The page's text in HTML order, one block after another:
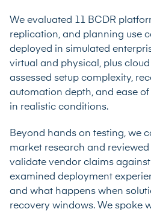
We evaluated 11 BCDR
replication, and planning use
deployed in simulated
virtual and physical, plus
assessed setup complexity,
automation depth, and ease
in realistic conditions.
Beyond hands on testing, we
market research and
validate vendor claims
examined deployment
and what happens when
recovery windows. We spoke